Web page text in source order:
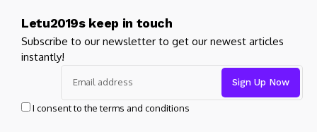
Letu2019s keep in touch
Subscribe to our newsletter to get our newest articles
instantly!
I consent to the terms and conditions